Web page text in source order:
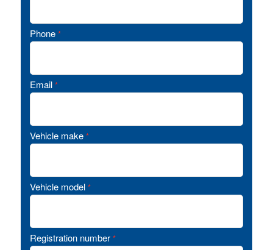
Phone *
Email *
Vehicle make *
Vehicle model *
Registration number *